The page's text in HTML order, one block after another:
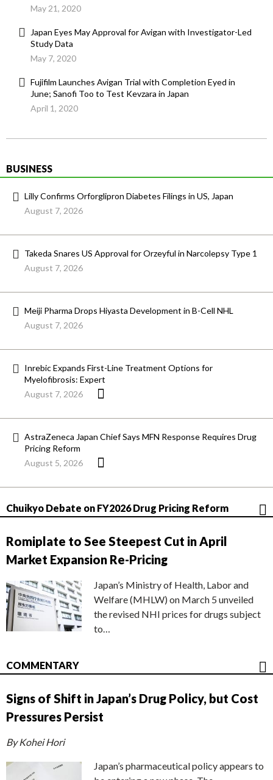
May 21, 2020
Japan Eyes May Approval for Avigan with Investigator-Led
Study Data
May 7, 2020
Fujifilm Launches Avigan Trial with Completion Eyed in
June; Sanofi Too to Test Kevzara in Japan
April 1, 2020
BUSINESS
Lilly Confirms Orforglipron Diabetes Filings in US, Japan
August 7, 2026
Takeda Snares US Approval for Orzeyful in Narcolepsy Type 1
August 7, 2026
Meiji Pharma Drops Hiyasta Development in B-Cell NHL
August 7, 2026
Inrebic Expands First-Line Treatment Options for
Myelofibrosis: Expert
August 7, 2026
AstraZeneca Japan Chief Says MFN Response Requires Drug
Pricing Reform
August 5, 2026
Chuikyo Debate on FY2026 Drug Pricing Reform
Romiplate to See Steepest Cut in April
Market Expansion Re-Pricing
Japan’s Ministry of Health, Labor and
Welfare (MHLW) on March 5 unveiled
the revised NHI prices for drugs subject
to…
COMMENTARY
Signs of Shift in Japan’s Drug Policy, but Cost
Pressures Persist
By Kohei Hori
Japan’s pharmaceutical policy appears to